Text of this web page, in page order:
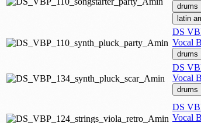
drums
latin
DS
Vocal
drums
DS
Vocal
drums
DS
Vocal